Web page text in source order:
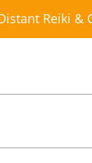
Reiki &